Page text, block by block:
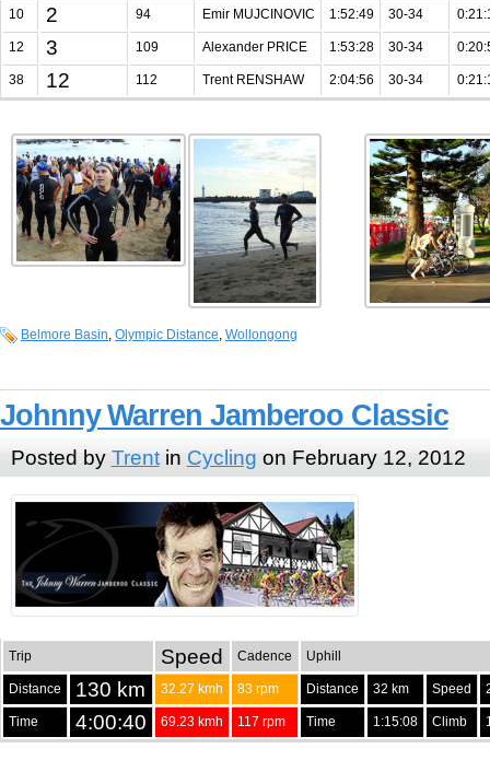
10 2 94 Emir MUJCINOVIC 1:52:49 30-34
12 3 109 Alexander PRICE 1:53:28 30-34
38 12 112 Trent RENSHAW 2:04:56 30-34
Belmore Basin, Olympic Distance, Wollongong
Johnny Warren Jamberoo Classic
Posted by Trentin Cycling on February 12, 2012
Trip Speed Cadence Uphill
Distance 130 km 32.27 kmh 83 rpm Distance 32 km Speed
Time 4:00:40 69.23 kmh 117 rpm Time 1:15:08 Climb